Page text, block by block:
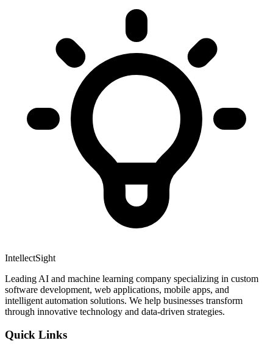
IntellectSight
Leading AI and machine learning company specializing in custom
software development, web applications, mobile apps, and
intelligent automation solutions. We help businesses transform
through innovative technology and data-driven strategies.
Quick Links